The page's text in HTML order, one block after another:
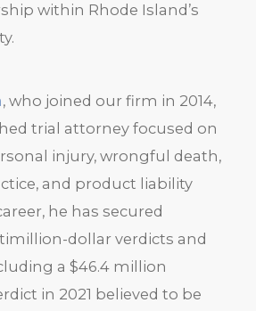
within Rhode Island’s
, who joined our firm in 2014,
trial attorney focused on
injury, wrongful death,
and product liability
he has secured
dollar verdicts and
a $46.4 million
in 2021 believed to be